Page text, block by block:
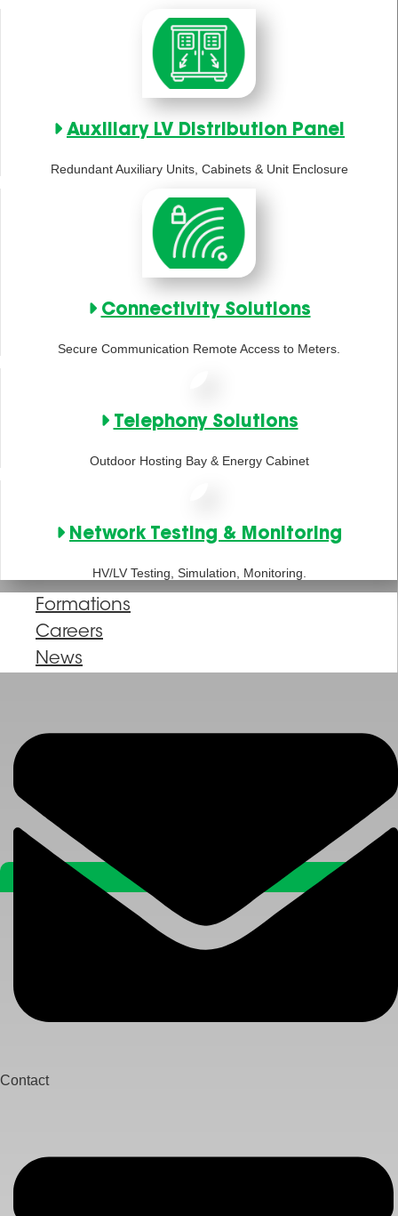
Auxiliary LV Distribution Panel
Redundant Auxiliary Units, Cabinets & Unit Enclosure
Connectivity Solutions
Secure Communication Remote Access to Meters.
Telephony Solutions
Outdoor Hosting Bay & Energy Cabinet
Network Testing & Monitoring
HV/LV Testing, Simulation, Monitoring.
Formations
Careers
News
Contact